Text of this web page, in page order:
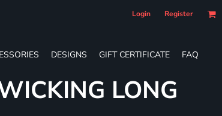
Login Register
DESIGNS GIFT CERTIFICATE FAQ
LONG